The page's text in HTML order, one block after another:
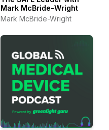
Mark McBride-Wright
Mark McBride-Wright